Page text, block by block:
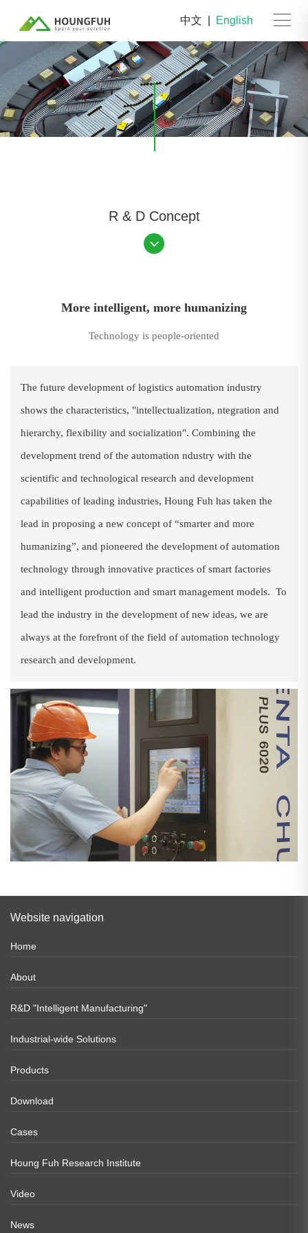
中文 English
R & D Concept
More intelligent, more humanizing
Technology is people-oriented
The future development of logistics automation industry
shows the characteristics, "intellectualization, ntegration and
hierarchy, flexibility and socialization". Combining the
development trend of the automation ndustry with the
scientific and technological research and development
capabilities of leading industries, Houng Fuh has taken the
lead in proposing a new concept of “smarter and more
humanizing”, and pioneered the development of automation
technology through innovative practices of smart factories
and intelligent production and smart management models. To
lead the industry in the development of new ideas, we are
always at the forefront of the field of automation technology
research and development.
Website navigation
Home
About
R&D "Intelligent Manufacturing"
Industrial-wide Solutions
Products
Download
Cases
Houng Fuh Research Institute
Video
News